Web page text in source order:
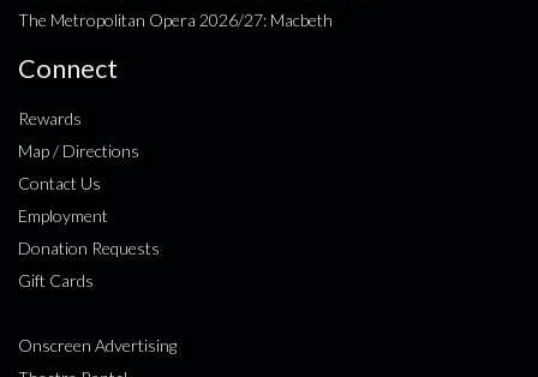
The Metropolitan Opera 2026/27: Macbeth
Connect
Rewards
Map / Directions
Contact Us
Employment
Donation Requests
Gift Cards
Onscreen Advertising